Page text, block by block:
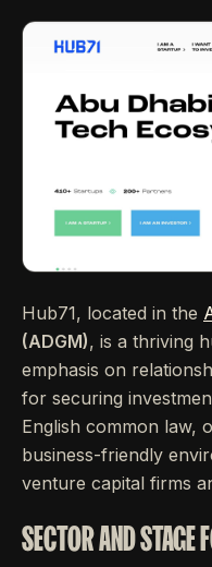
Hub71, located in the
(ADGM), is a thriving
emphasis on
for securing
English common law,
business-friendly
venture capital firms
SECTOR AND STAGE